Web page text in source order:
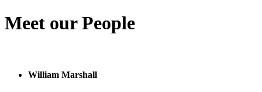
Meet our People
William Marshall